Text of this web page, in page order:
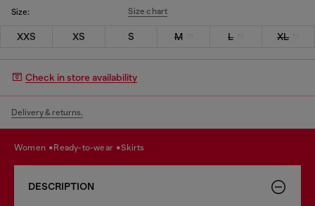
Size: Size chart
XXS XS S M L XL
Check in store availability
Delivery & returns.
women ready-to-wear skirts
DESCRIPTION